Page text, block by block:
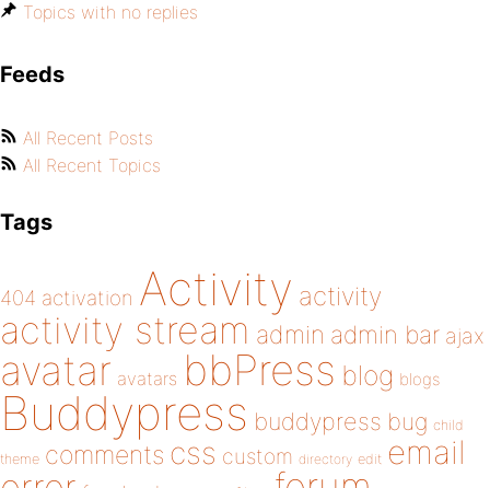
Topics with no replies
Feeds
All Recent Posts
All Recent Topics
Tags
404 activation Activity activity
activity stream admin admin bar ajax
avatar avatars bbPress blog blogs
Buddypress buddypress bug child
theme comments css custom directory edit email